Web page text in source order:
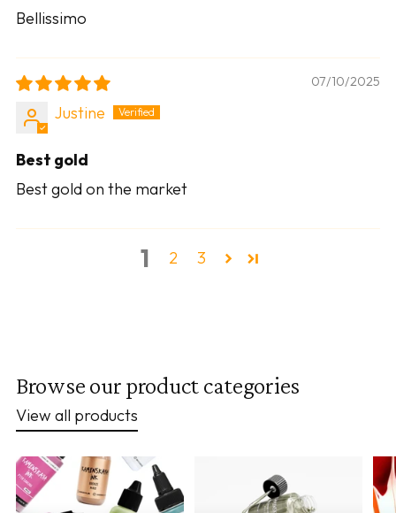
Bellissimo
07/10/2025
Justine
Best gold
Best gold on the market
1 2 3
Browse our product categories
View all products